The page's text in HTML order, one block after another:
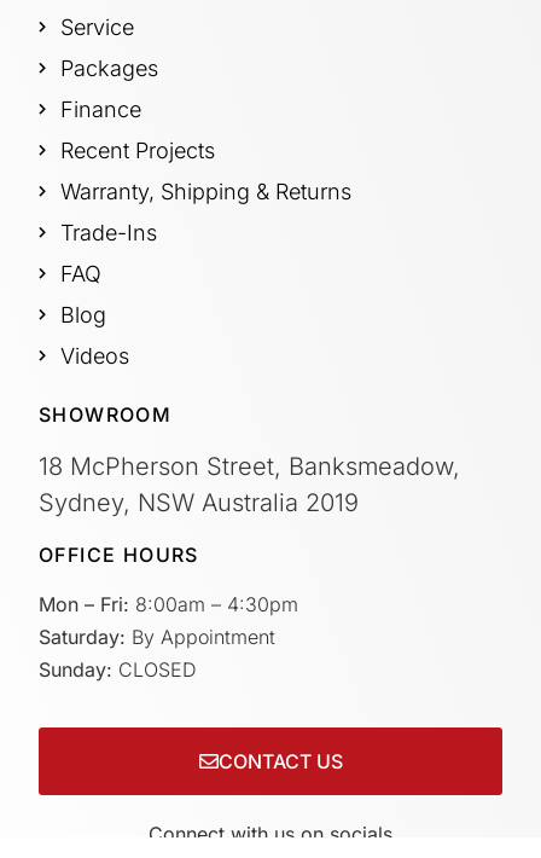
Service
Packages
Finance
Recent Projects
Warranty, Shipping & Returns
Trade-Ins
FAQ
Blog
Videos
SHOWROOM
18 McPherson Street, Banksmeadow,
Sydney, NSW Australia 2019
OFFICE HOURS
Mon – Fri: 8:00am – 4:30pm
Saturday: By Appointment
Sunday: CLOSED
CONTACT US
Connect with us on socials